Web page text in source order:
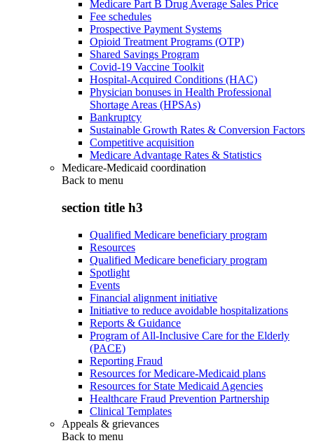
Medicare Part B Drug Average Sales Price
Fee schedules
Prospective Payment Systems
Opioid Treatment Programs (OTP)
Shared Savings Program
Covid-19 Vaccine Toolkit
Hospital-Acquired Conditions (HAC)
Physician bonuses in Health Professional
Shortage Areas (HPSAs)
Bankruptcy
Sustainable Growth Rates & Conversion Factors
Competitive acquisition
Medicare Advantage Rates & Statistics
Medicare-Medicaid coordination
Back to menu
section title h3
Qualified Medicare beneficiary program
Resources
Qualified Medicare beneficiary program
Spotlight
Events
Financial alignment initiative
Initiative to reduce avoidable hospitalizations
Reports & Guidance
Program of All-Inclusive Care for the Elderly
(PACE)
Reporting Fraud
Resources for Medicare-Medicaid plans
Resources for State Medicaid Agencies
Healthcare Fraud Prevention Partnership
Clinical Templates
Appeals & grievances
Back to menu